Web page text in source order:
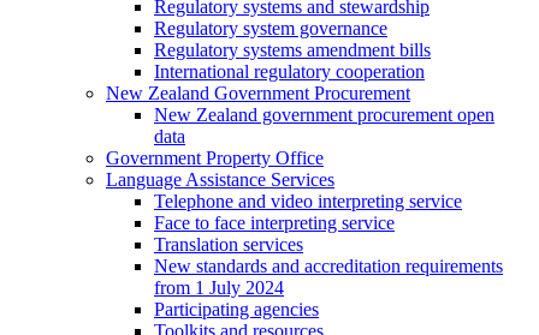
Regulatory systems and stewardship
Regulatory system governance
Regulatory systems amendment bills
International regulatory cooperation
New Zealand Government Procurement
New Zealand government procurement open
data
Government Property Office
Language Assistance Services
Telephone and video interpreting service
Face to face interpreting service
Translation services
New standards and accreditation requirements
from 1 July 2024
Participating agencies
Toolkits and resources